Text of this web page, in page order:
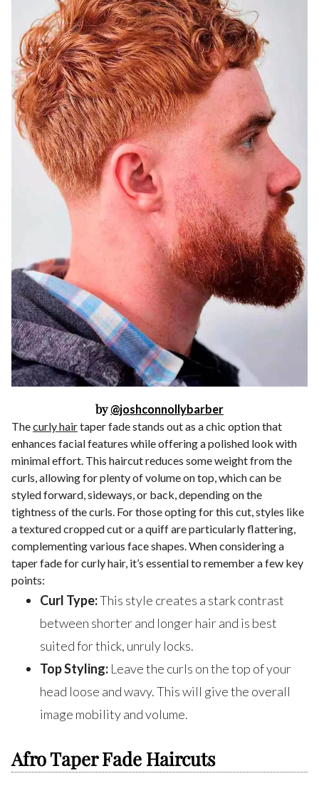
by@joshconnollybarber
Thecurly hairtaper fade stands out as a chic option that
enhances facial features while offering a polished look with
minimal effort. This haircut reduces some weight from the
curls, allowing for plenty of volume on top, which can be
styled forward, sideways, or back, depending on the
tightness of the curls. For those opting for this cut, styles like
a textured cropped cut or a quiff are particularly flattering,
complementing various face shapes. When considering a
taper fade for curly hair, it’s essential to remember a few key
points:
Curl Type:This style creates a stark contrast
between shorter and longer hair and is best
suited for thick, unruly locks.
Top Styling: Leave the curls on the top of your
head loose and wavy. This will give the overall
image mobility and volume.
Afro Taper Fade Haircuts